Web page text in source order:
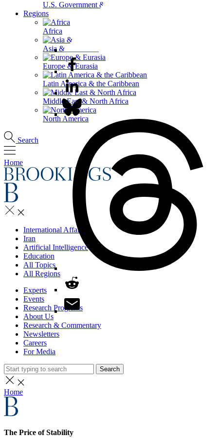
U.S. Government & Politics
Regions
Africa
Asia & the Pacific
Europe & Eurasia
Latin America & the Caribbean
Middle East & North Africa
North America
Search
Home
International Affairs
Iran
Artificial Intelligence
Education
All Topics
All Regions
Experts
Events
Research Programs
About Us
Research & Commentary
Newsletters
Careers
For Media
Search
Home
The Price of Stability